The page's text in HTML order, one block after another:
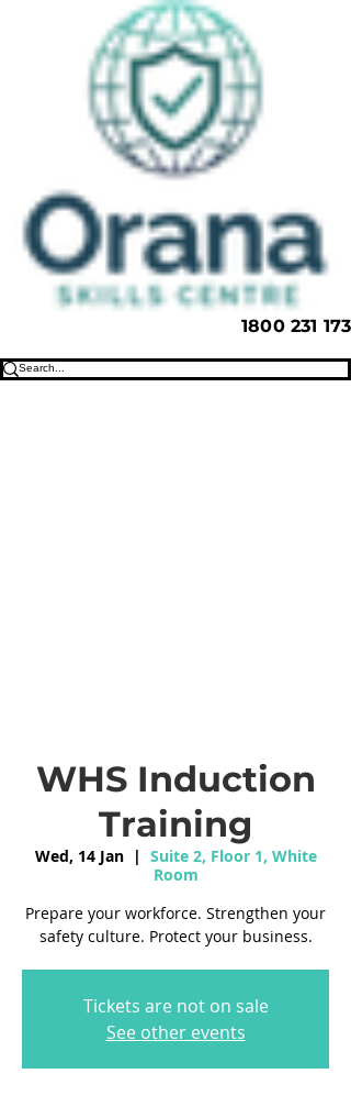
1800 231 173
WHS Induction
Training
Wed, 14 Jan
  |
Suite 2, Floor 1, White
Room
Prepare your workforce. Strengthen your
safety culture. Protect your business.
Tickets are not on sale
See other events